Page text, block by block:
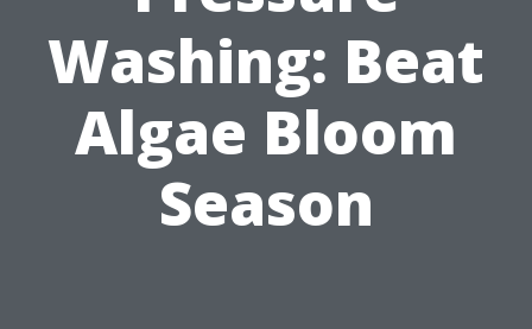
Washing: Beat
Algae Bloom
Season